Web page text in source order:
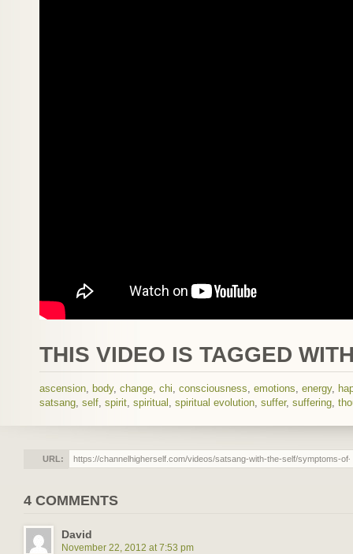
THIS VIDEO IS TAGGED
ascension body, change chi consciousness emotions energy,
satsang self spirit spiritual spiritual evolution suffer, suffering
URL:
4 COMMENTS
David
November 22, 2012 at 7:53 pm